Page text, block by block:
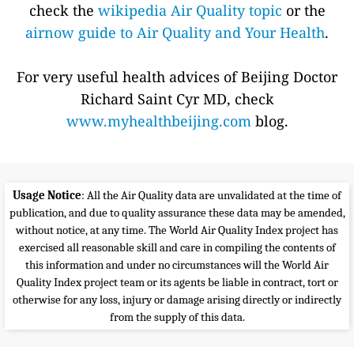
check the wikipedia Air Quality topic or the
airnow guide to Air Quality and Your Health.
For very useful health advices of Beijing Doctor
Richard Saint Cyr MD, check
www.myhealthbeijing.comblog.
Usage Notice: All the Air Quality data are unvalidated at the time of
publication, and due to quality assurance these data may be amended,
without notice, at any time. The World Air Quality Index project has
exercised all reasonable skill and care in compiling the contents of
this information and under no circumstances will the World Air
Quality Index project team or its agents be liable in contract, tort or
otherwise for any loss, injury or damage arising directly or indirectly
from the supply of this data.